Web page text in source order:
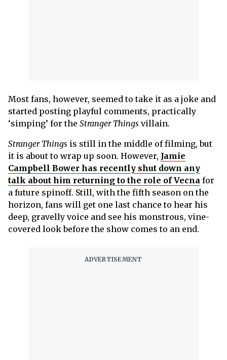
Most fans, however, seemed to take it as a joke and
started posting playful comments, practically
‘simping’ for the Stranger Things villain.
Stranger Things is still in the middle of filming, but
it is about to wrap up soon. However, Jamie
Campbell Bower has recently shut down any
talk about him returning to the role of Vecna for
a future spinoff. Still, with the fifth season on the
horizon, fans will get one last chance to hear his
deep, gravelly voice and see his monstrous, vine-
covered look before the show comes to an end.